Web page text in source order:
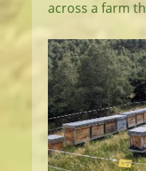
across a farm